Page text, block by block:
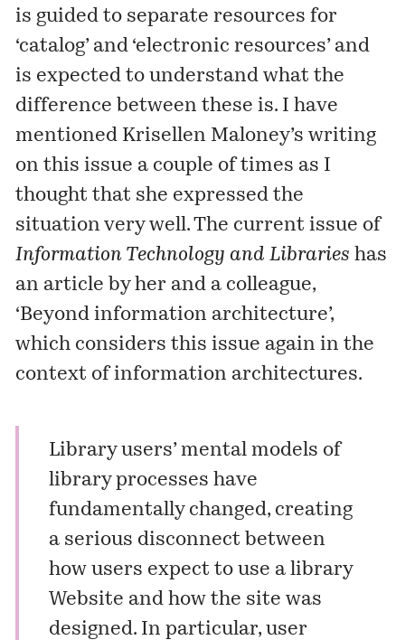
is guided to separate resources for
‘catalog’ and ‘electronic resources’ and
is expected to understand what the
difference between these is. I have
mentioned Krisellen Maloney’s writing
on this issue a couple of times as I
thought that she expressed the
situation very well. The current issue of
Information Technology and Libraries has
an article by her and a colleague,
‘Beyond information architecture’,
which considers this issue again in the
context of information architectures.
Library users’ mental models of
library processes have
fundamentally changed, creating
a serious disconnect between
how users expect to use a library
Website and how the site was
designed. In particular, user